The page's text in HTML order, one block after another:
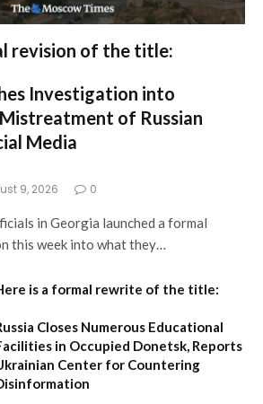
revision of the title:
Investigation into
of Russian
Media
9, 2026 0
in Georgia launched a formal
this week into what they…
is a formal rewrite of the title:
Closes Numerous Educational
in Occupied Donetsk, Reports
Center for Countering